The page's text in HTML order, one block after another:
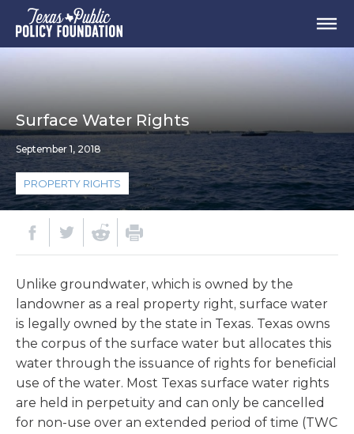
Surface Water Rights
September 1, 2018
PROPERTY RIGHTS
Unlike groundwater, which is owned by the
landowner as a real property right, surface water
is legally owned by the state in Texas. Texas owns
the corpus of the surface water but allocates this
water through the issuance of rights for beneficial
use of the water. Most Texas surface water rights
are held in perpetuity and can only be cancelled
for non-use over an extended period of time (TWC